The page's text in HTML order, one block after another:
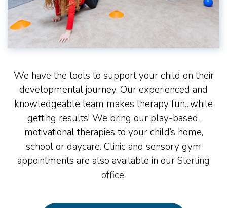
We have the tools to support your child on their
developmental journey. Our experienced and
knowledgeable team makes therapy fun…while
getting results! We bring our play-based,
motivational therapies to your child’s home,
school or daycare. Clinic and sensory gym
appointments are also available in ourSterling
office.